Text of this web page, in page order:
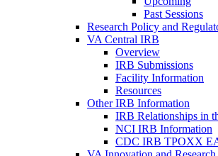
Past Sessions
Research Policy and
VA Central IRB
Overview
IRB Submissions
Facility Information
Resources
Other IRB Information
IRB Relationships in
NCI IRB Information
CDC IRB TPOXX